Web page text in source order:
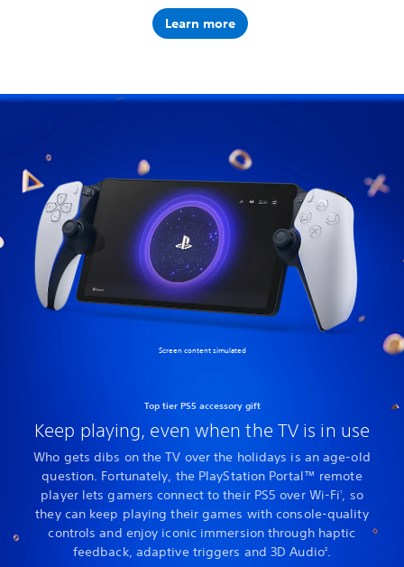
Learn more
Screen content simulated
Top tier PS5 accessory gift
Keep playing, even when the TV is in use
Who gets dibs on the TV over the holidays is an age-old
question. Fortunately, the PlayStation Portal™ remote
player lets gamers connect to their PS5 over Wi-Fi, so
they can keep playing their games with console-quality
controls and enjoy iconic immersion through haptic
feedback, adaptive triggers and 3D Audio2 .